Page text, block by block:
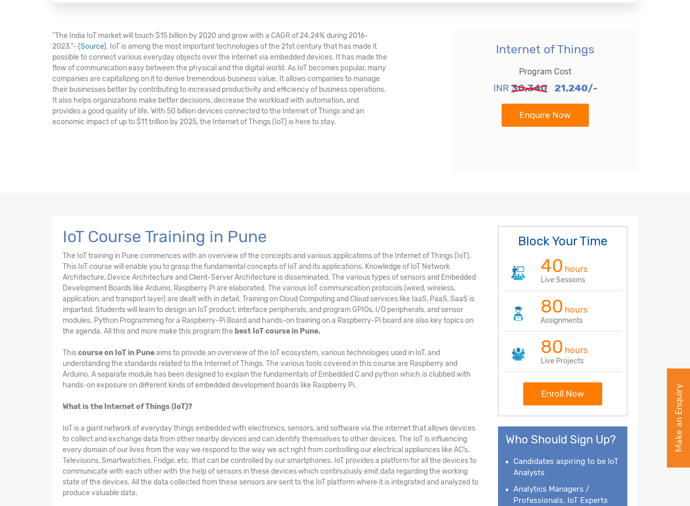
"The India IoT market will touch $15 billion by 2020 and grow with a CAGR of 24.24% during 2016-
2023."- (Source). IoT is among the most important technologies of the 21st century that has made it
possible to connect various everyday objects over the internet via embedded devices. It has made the
flow of communication easy between the physical and the digital world. As IoT becomes popular, many
companies are capitalizing on it to derive tremendous business value. It allows companies to manage
their businesses better by contributing to increased productivity and efficiency of business operations.
It also helps organizations make better decisions, decrease the workload with automation, and
provides a good quality of life. With 50 billion devices connected to the Internet of Things and an
economic impact of up to $11 trillion by 2025, the Internet of Things (IoT) is here to stay.
Internet of Things
Program Cost
INR 30,340 21,240/-
Enquire Now
IoT Course Training in Pune
The IoT training in Pune commences with an overview of the concepts and various applications of the Internet of Things (IoT).
This IoT course will enable you to grasp the fundamental concepts of IoT and its applications. Knowledge of IoT Network
Architecture, Device Architecture and Client-Server Architecture is disseminated. The various types of sensors and Embedded
Development Boards like Arduino, Raspberry Pi are elaborated. The various IoT communication protocols (wired, wireless,
application, and transport layer) are dealt with in detail. Training on Cloud Computing and Cloud services like IaaS, PaaS, SaaS is
imparted. Students will learn to design an IoT product, interface peripherals, and program GPIOs, I/O peripherals, and sensor
modules. Python Programming for a Raspberry-Pi Board and hands-on training on a Raspberry-Pi board are also key topics on
the agenda. All this and more make this program the best IoT course in Pune.
Thiscourse on IoT in Puneaims to provide an overview of the IoT ecosystem, various technologies used in IoT, and
understanding the standards related to the Internet of Things. The various tools covered in this course are Raspberry and
Arduino. A separate module has been designed to explain the fundamentals of Embedded C and python which is clubbed with
hands-on exposure on different kinds of embedded development boards like Raspberry Pi.
What is the Internet of Things (IoT)?
IoT is a giant network of everyday things embedded with electronics, sensors, and software via the internet that allows devices
to collect and exchange data from other nearby devices and can identify themselves to other devices. The IoT is influencing
every domain of our lives from the way we respond to the way we act right from controlling our electrical appliances like AC’s,
Televisions, Smartwatches, Fridge, etc. that can be controlled by our smartphones. IoT provides a platform for all the devices to
communicate with each other with the help of sensors in these devices which continuously emit data regarding the working
state of the devices. All the data collected from these sensors are sent to the IoT platform where it is integrated and analyzed to
produce valuable data.
Block Your Time
40 hours
Live Sessions
80 hours
Assignments
80 hours
Live Projects
Enroll Now
Who Should Sign Up?
Candidates aspiring to be IoT
Analysts
Analytics Managers /
Professionals, IoT Experts
Make an Enquiry